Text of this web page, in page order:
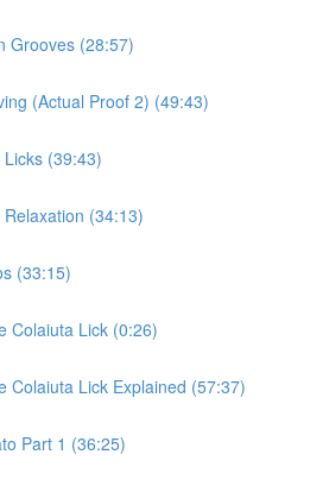
Grooves (28:57)
(Actual Proof 2) (49:43)
(39:43)
(34:13)
(33:15)
Colaiuta Lick (0:26)
Colaiuta Lick Explained (57:37)
Part 1 (36:25)